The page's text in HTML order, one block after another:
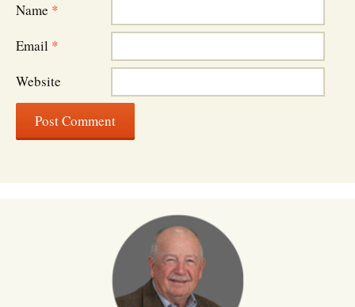
Name *
Email *
Website